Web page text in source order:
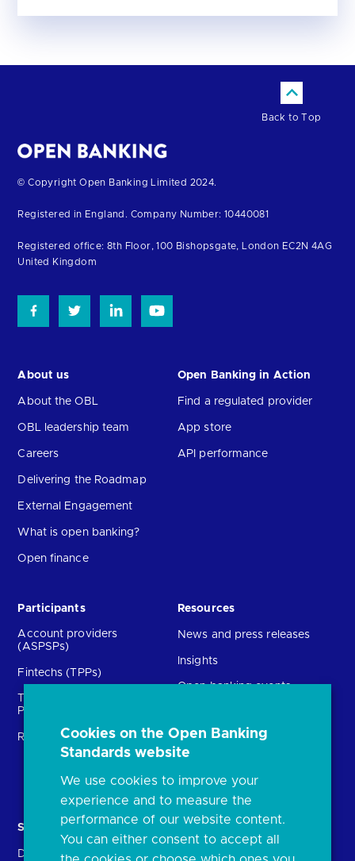
Back to Top
Return
the
top
© Copyright Open Banking Limited 2024.
Registered in England. Company Number: 10440081
Registered office: 8th Floor, 100 Bishopsgate, London EC2N 4AG
United Kingdom
About us
About the OBL
OBL leadership team
Careers
Delivering the Roadmap
External Engagement
What is open banking?
Open finance
Open Banking in Action
Find a regulated provider
App store
API performance
Participants
Account providers
(ASPSPs)
Fintechs (TPPs)
Technical Service
Providers (TSPs)
Regulatory
Resources
News and press releases
Insights
Open banking events
Glossary
FAQs
Document library
Solutions
Directory
Contact Us
Directory enrolment
Cookies on the Open Banking
Standards website
We use cookies to improve your
experience and to measure the
performance of our website content.
You can either consent to accept all